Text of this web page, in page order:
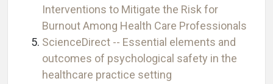
Interventions to Mitigate the Risk for
Burnout Among Health Care Professionals
ScienceDirect -- Essential elements and
outcomes of psychological safety in the
healthcare practice setting